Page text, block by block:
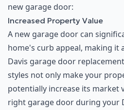
new garage door:
Increased Property Value
A new garage door can
home's curb appeal, making it
Davis garage door
styles not only make your
potentially increase its market
right garage door during your